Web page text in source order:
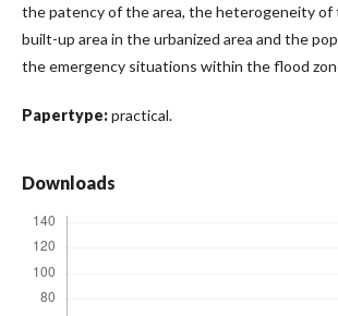
the patency of the area, the heterogeneity
built-up area in the urbanized area and the
the emergency situations within the flood
Papertype:practical.
Downloads